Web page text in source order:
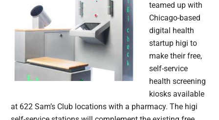
teamed up with
Chicago-based
digital health
startup higi to
make their free,
self-service
health screening
kiosks available
at 622 Sam’s Club locations with a pharmacy. The higi